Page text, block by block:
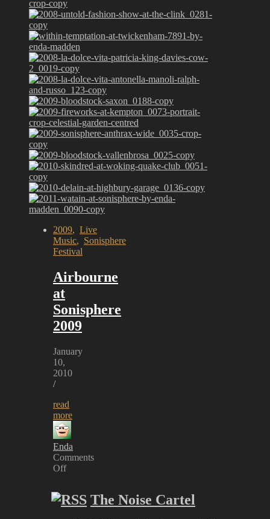
2009, Live
Music, Sonisphere
Festival
Airbourne
at
Sonisphere
2009
January
10,
2010
/
read
more
Enda
Comments
Off
at
The Noise Cartel